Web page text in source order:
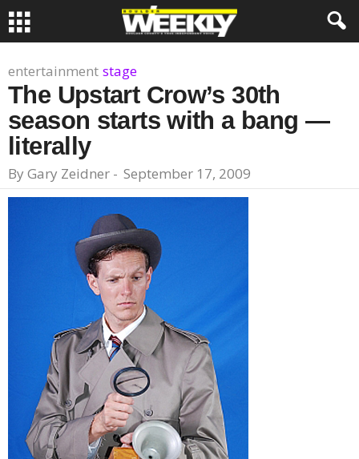
entertainment stage
The Upstart Crow’s 30th
season starts with a bang —
literally
By Gary Zeidner - September 17, 2009